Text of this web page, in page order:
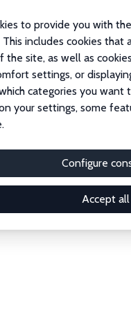
to provide you with
includes cookies that
the site, as well as
settings, or
categories you
your settings, some
Configure
Accept all
Publications IZA Discussion Papers
Discussion Paper
published in refereed